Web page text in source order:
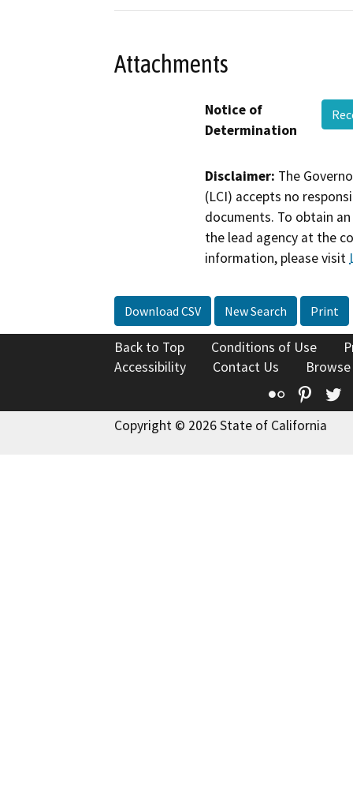
Attachments
Notice of
Determination
Disclaimer: The
(LCI) accepts no
documents. To obtain
the lead agency at the
information, please visit
Download CSV New Search Print
Back to Top Conditions of Use
Accessibility
Contact Us
Flickr
Copyright © 2026 State of California